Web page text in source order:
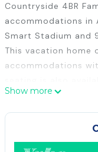
Countryside 4BR
accommodations in
Smart Stadium and
This vacation
accommodations
a balcony and
home includes 4
equipped kitchen,
bath. Towels and
Show more